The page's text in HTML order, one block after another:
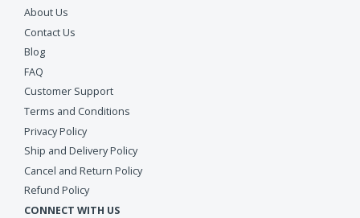
About Us
Contact Us
Blog
FAQ
Customer Support
Terms and Conditions
Privacy Policy
Ship and Delivery Policy
Cancel and Return Policy
Refund Policy
CONNECT WITH US